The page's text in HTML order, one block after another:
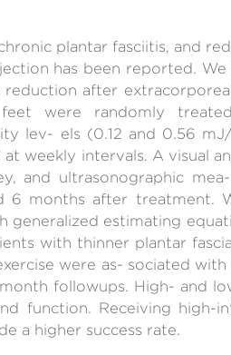
plantar fasciitis, and
has been reported.
after
were randomly
lev- els (0.12 and 0.56
weekly intervals. A visual
and ultrasonographic
months after treatment.
generalized estimating
with thinner plantar
were as- sociated
followups. High- and
function. Receiving high-
a higher success rate.